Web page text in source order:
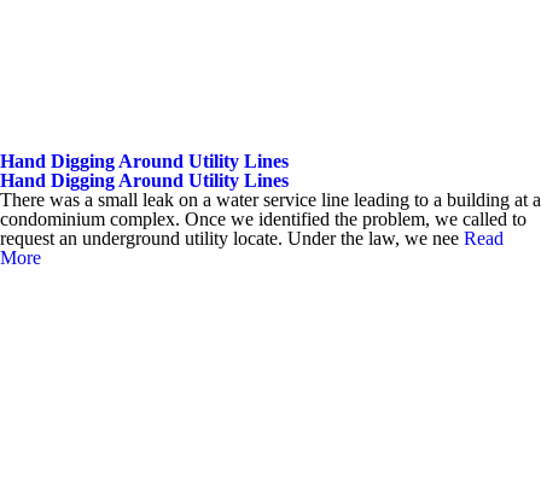
Hand Digging Around Utility Lines
Hand Digging Around Utility Lines
There was a small leak on a water service line leading to a building at a
condominium complex. Once we identified the problem, we called to
request an underground utility locate. Under the law, we nee Read
More